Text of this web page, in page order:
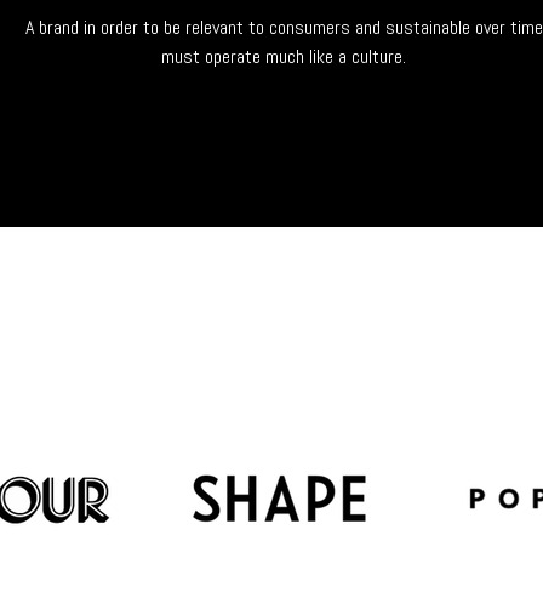
A brand in order to be relevant to consumers and sustainable over time
must operate much like a culture.